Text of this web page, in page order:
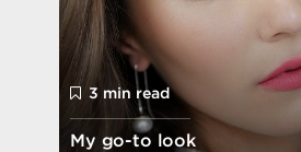
3 min read
My go-to look